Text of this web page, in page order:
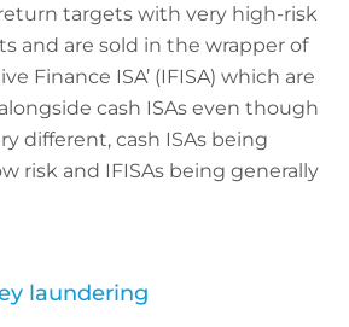
targets with very high-risk
and are sold in the wrapper of
Finance ISA’ (IFISA) which are
cash ISAs even though
different, cash ISAs being
risk and IFISAs being generally
laundering